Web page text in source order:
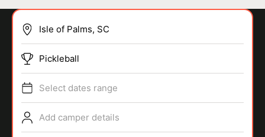
SPORTS
Pickleball
Select dates range
Add camper details